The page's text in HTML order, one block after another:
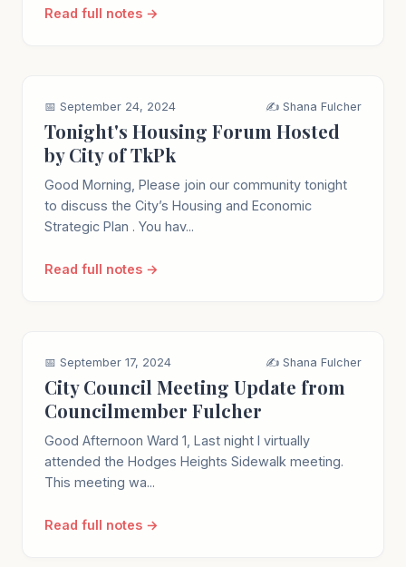
Read full notes →
📅 September 24, 2024 ✍️ Shana Fulcher
Tonight's Housing Forum Hosted
by City of TkPk
Good Morning, Please join our community tonight
to discuss the City’s Housing and Economic
Strategic Plan . You hav...
Read full notes →
📅 September 17, 2024 ✍️ Shana Fulcher
City Council Meeting Update from
Councilmember Fulcher
Good Afternoon Ward 1, Last night I virtually
attended the Hodges Heights Sidewalk meeting.
This meeting wa...
Read full notes →